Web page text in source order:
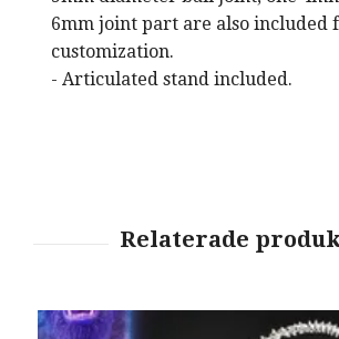
6mm joint part are also included
customization.
- Articulated stand included.